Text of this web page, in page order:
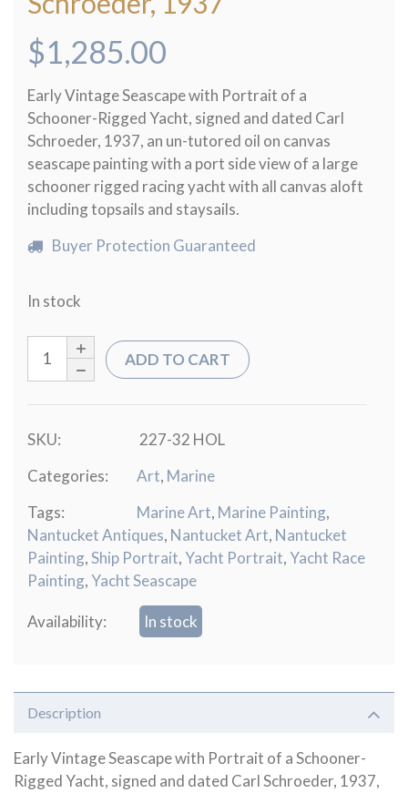
$1,285.00
Early Vintage Seascape with Portrait of a
Schooner-Rigged Yacht, signed and dated Carl
Schroeder, 1937, an un-tutored oil on canvas
seascape painting with a port side view of a large
schooner rigged racing yacht with all canvas aloft
including topsails and staysails.
Buyer Protection Guaranteed
In stock
ADD TO CART
SKU:
227-32 HOL
Categories:
Art, Marine
Tags:
Marine Art, Marine Painting,
Nantucket Antiques, Nantucket Art, Nantucket
Painting,Ship Portrait, Yacht Portrait, Yacht Race
Painting, Yacht Seascape
Availability: In stock
Description
Early Vintage Seascape with Portrait of a Schooner-
Rigged Yacht, signed and dated Carl Schroeder, 1937,